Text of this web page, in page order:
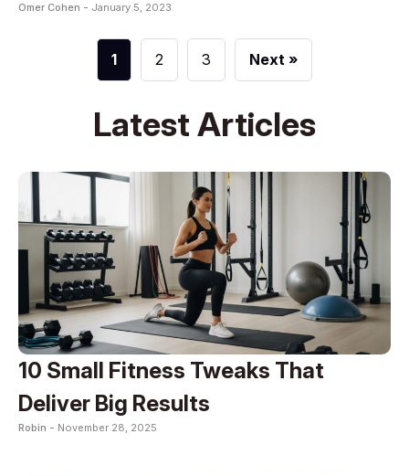
Omer Cohen - January 5, 2023
1 2 3 Next »
Latest Articles
10 Small Fitness Tweaks That
Deliver Big Results
Robin - November 28, 2025